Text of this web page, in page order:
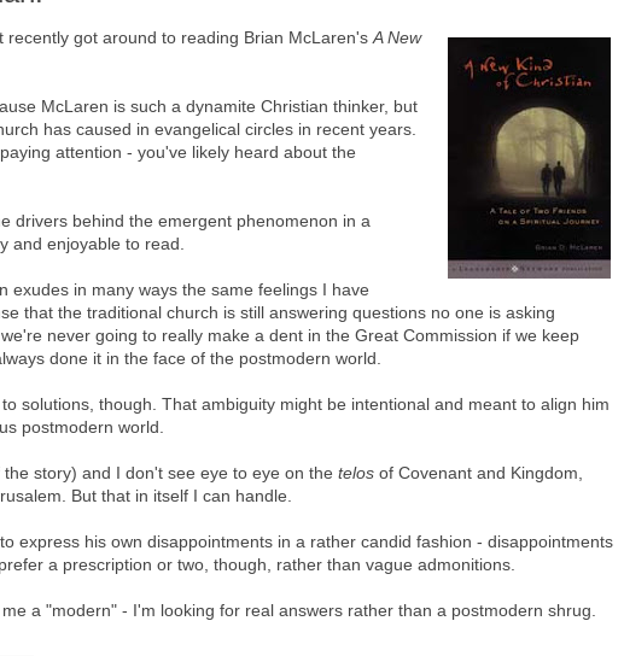
got around to reading Brian McLaren's A New
McLaren is such a dynamite Christian thinker, but
has caused in evangelical circles in recent years.
attention - you've likely heard about the
drivers behind the emergent phenomenon in a
and enjoyable to read.
exudes in many ways the same feelings I have
that the traditional church is still answering questions no one is asking
never going to really make a dent in the Great Commission if we keep
done it in the face of the postmodern world.
solutions, though. That ambiguity might be intentional and meant to align him
postmodern world.
story) and I don't see eye to eye on the telos of Covenant and Kingdom,
But that in itself I can handle.
express his own disappointments in a rather candid fashion - disappointments
a prescription or two, though, rather than vague admonitions.
a "modern" - I'm looking for real answers rather than a postmodern shrug.